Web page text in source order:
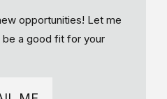
opportunities! Let me
a good fit for your